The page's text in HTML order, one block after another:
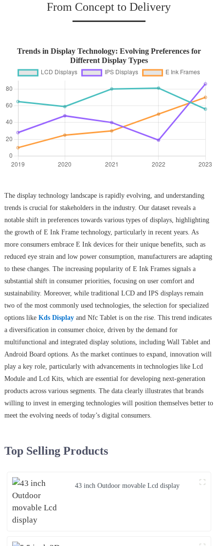
From Concept to Delivery
Trends in Display Technology: Evolving Preferences for
Different Display Types
The display technology landscape is rapidly evolving, and understanding
trends is crucial for stakeholders in the industry. Our dataset reveals a
notable shift in preferences towards various types of displays, highlighting
the growth of E Ink Frame technology, particularly in recent years. As
more consumers embrace E Ink devices for their unique benefits, such as
reduced eye strain and low power consumption, manufacturers are adapting
to these changes. The increasing popularity of E Ink Frames signals a
substantial shift in consumer priorities, focusing on user comfort and
sustainability. Moreover, while traditional LCD and IPS displays remain
two of the most commonly used technologies, the selection for specialized
options like Kds Displayand Nfc Tablet is on the rise. This trend indicates
a diversification in consumer choice, driven by the demand for
multifunctional and integrated display solutions, including Wall Tablet and
Android Board options. As the market continues to expand, innovation will
play a key role, particularly with advancements in technologies like Lcd
Module and Lcd Kits, which are essential for developing next-generation
products across various segments. The data clearly illustrates that brands
willing to invest in emerging technologies will position themselves better to
meet the evolving needs of today’s digital consumers.
Top Selling Products
43 inch Outdoor movable Lcd display